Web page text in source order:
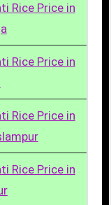
Rice Price in
Rice Price in
Rice Price in
Rice Price in